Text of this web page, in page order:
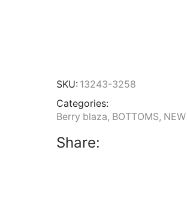
SKU: 13243-3258
Categories:
Berry blaza, BOTTOMS,
Share: